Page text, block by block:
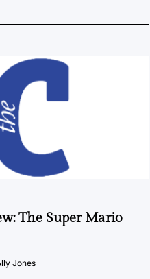
The Super Mario
Jones